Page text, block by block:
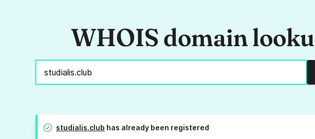
WHOIS domain
studialis.club has already been registered